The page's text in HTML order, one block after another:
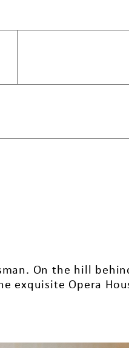
On the hill
exquisite Opera